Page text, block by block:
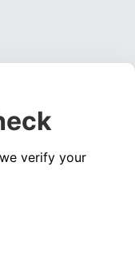
verify your